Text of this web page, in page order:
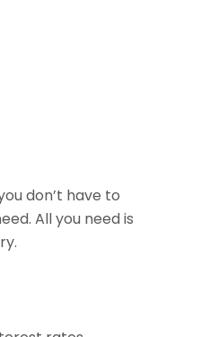
don’t have to
All you need is